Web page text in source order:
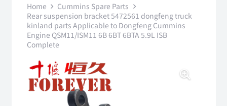
Home
Cummins Spare Parts
Rear suspension bracket 5472561 dongfeng truck
kinland parts Applicable to Dongfeng Cummins
Engine QSM11/ISM11 6B 6BT 6BTA 5.9L ISB
Complete